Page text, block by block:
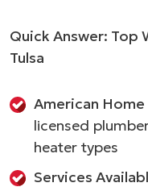
Quick Answer: Top
Tulsa
American Home
licensed
heater types
Services